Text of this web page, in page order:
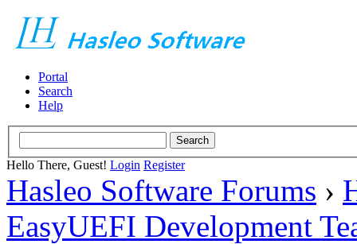
Portal
Search
Help
Hello There, Guest! Login Register
Hasleo Software Forums ›
EasyUEFI Development